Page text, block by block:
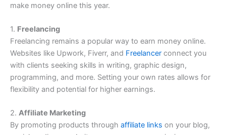
make money online this year.
1. Freelancing
Freelancing remains a popular way to earn money online.
Websites like Upwork, Fiverr, and Freelancer connect you
with clients seeking skills in writing, graphic design,
programming, and more. Setting your own rates allows for
flexibility and potential for higher earnings.
2. Affiliate Marketing
By promoting products through affiliate links on your blog,